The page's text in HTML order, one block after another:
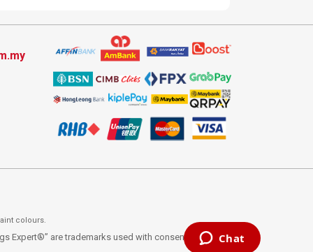
colours.
Expert®” are trademarks used with consent